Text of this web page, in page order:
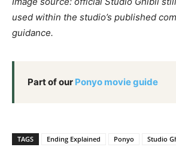
used within the studio’s published
guidance.
Part of our Ponyo movie guide
TAGS Ending Explained Ponyo Studio